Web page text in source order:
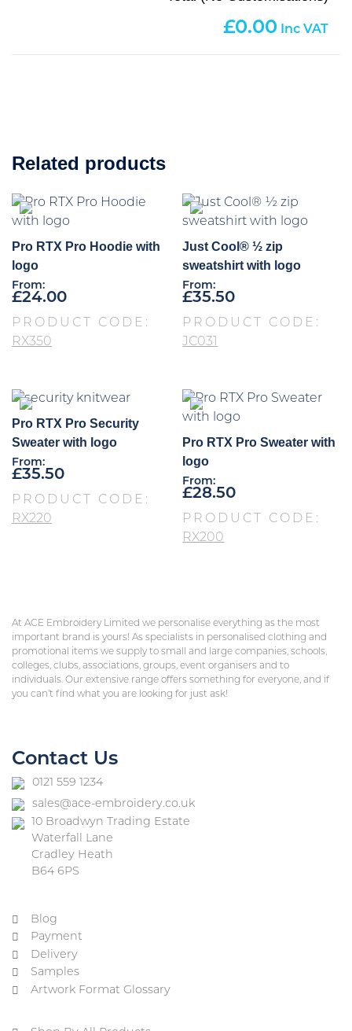
0.00
Related products
Pro RTX Pro Hoodie with
logo
From:
£24.00
PRODUCT CODE:
RX350
Just Cool® ½ zip
sweatshirt with logo
From:
£35.50
PRODUCT CODE:
JC031
Pro RTX Pro Security
Sweater with logo
From:
£35.50
PRODUCT CODE:
RX220
Pro RTX Pro Sweater with
logo
From:
£28.50
PRODUCT CODE:
RX200
At ACE Embroidery Limited we personalise everything as the most
important brand is yours! As specialists in personalised clothing and
promotional items we supply to small and large companies, schools,
colleges, clubs, associations, groups, event organisers and to
individuals. Our extensive range offers something for everyone, and if
you can’t find what you are looking for just ask!
Contact Us
0121 559 1234
sales@ace-embroidery.co.uk
10 Broadwyn Trading Estate
Waterfall Lane
Cradley Heath
B64 6PS
Blog
Payment
Delivery
Samples
Artwork Format Glossary